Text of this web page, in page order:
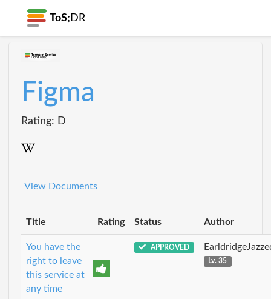
ToS; DR
Figma
Rating: D
View Documents
Title Rating Status Author
You have the
right to leave
this service at
any time
APPROVED
Lv. 35